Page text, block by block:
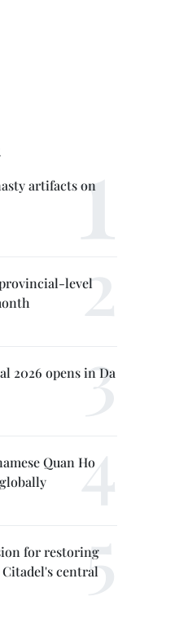
artifacts on
level
2026 opens in Da
Quan Ho
for restoring
central